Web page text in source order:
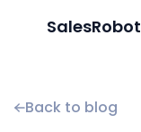
SalesRobot
Back to blog